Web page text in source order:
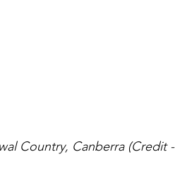
Country, Canberra (Credit